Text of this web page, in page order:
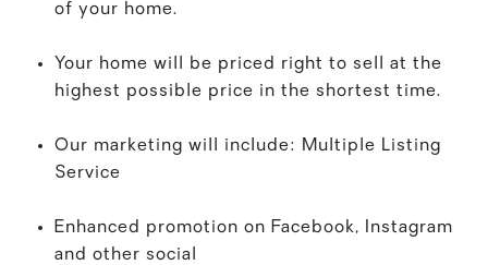
of your home.
Your home will be priced right to sell at the
highest possible price in the shortest time.
Our marketing will include: Multiple Listing
Service
Enhanced promotion on Facebook, Instagram
and other social